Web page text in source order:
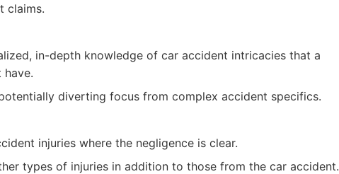
claims.
in-depth knowledge of car accident intricacies that a
diverting focus from complex accident specifics.
injuries where the negligence is clear.
types of injuries in addition to those from the car accident.